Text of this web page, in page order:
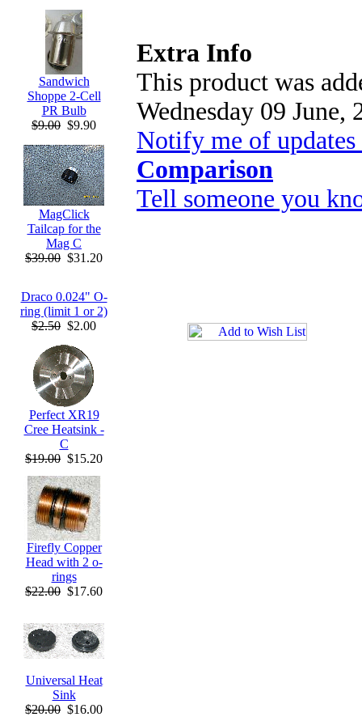
Sandwich
Shoppe 2-Cell
PR Bulb
$9.00 $9.90
MagClick
Tailcap for the
Mag C
$39.00 $31.20
Draco 0.024" O-
ring (limit 1 or 2)
$2.50 $2.00
Perfect XR19
Cree Heatsink -
C
$19.00 $15.20
Firefly Copper
Head with 2 o-
rings
$22.00 $17.60
Universal Heat
Sink
$20.00 $16.00
Extra Info
This product was
Wednesday 09 June,
Notify me of
Comparison
Tell someone you